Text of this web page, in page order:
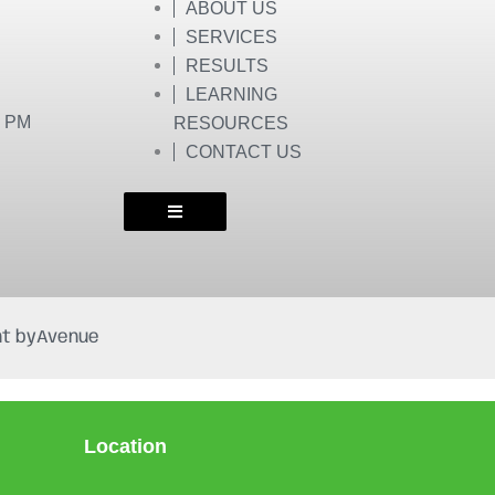
ABOUT US
SERVICES
RESULTS
LEARNING
RESOURCES
CONTACT US
byAvenue
Location